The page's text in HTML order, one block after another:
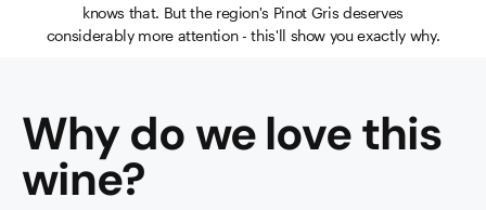
knows that. But the region's Pinot Gris deserves
considerably more attention - this'll show you exactly why.
Why do we love this
wine?